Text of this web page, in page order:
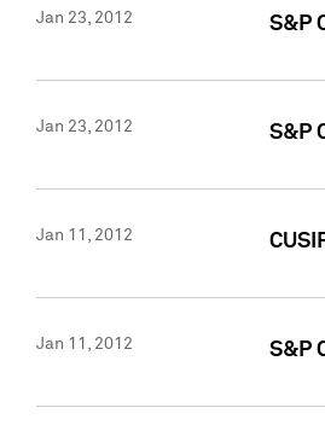
Jan 23, 2012 S&P
Jan 23, 2012 S&P
Jan 11, 2012
Jan 11, 2012 S&P